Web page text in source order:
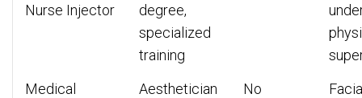
Nurse Injector
degree,
specialized
training
Medical
Aesthetician
No